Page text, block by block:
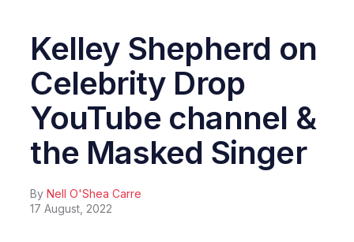
Kelley Shepherd on
Celebrity Drop
YouTube channel &
the Masked Singer
ByNell O'Shea Carre
17 August, 2022